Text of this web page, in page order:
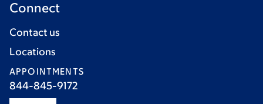
Connect
Contact us
Locations
APPOINTMENTS
844-845-9172